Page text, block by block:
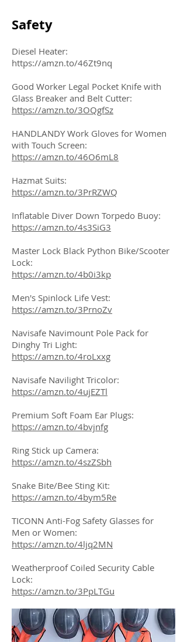
Safety
Diesel Heater:
https://amzn.to/46Zt9nq
Good Worker Legal Pocket Knife with
Glass Breaker and Belt Cutter:
https://amzn.to/3OQgfSz
HANDLANDY Work Gloves for Women
with Touch Screen:
https://amzn.to/46O6mL8
Hazmat Suits:
https://amzn.to/3PrRZWQ
Inflatable Diver Down Torpedo Buoy:
https://amzn.to/4s3SiG3
Master Lock Black Python Bike/Scooter
Lock:
https://amzn.to/4b0i3kp
Men's Spinlock Life Vest:
https://amzn.to/3PrnoZv
Navisafe Navimount Pole Pack for
Dinghy Tri Light:
https://amzn.to/4roLxxg
Navisafe Navilight Tricolor:
https://amzn.to/4ujEZTl
Premium Soft Foam Ear Plugs:
https://amzn.to/4bvjnfg
Ring Stick up Camera:
https://amzn.to/4szZSbh
Snake Bite/Bee Sting Kit:
https://amzn.to/4bym5Re
TICONN Anti-Fog Safety Glasses for
Men or Women:
https://amzn.to/4ljq2MN
Weatherproof Coiled Security Cable
Lock:
https://amzn.to/3PpLTGu